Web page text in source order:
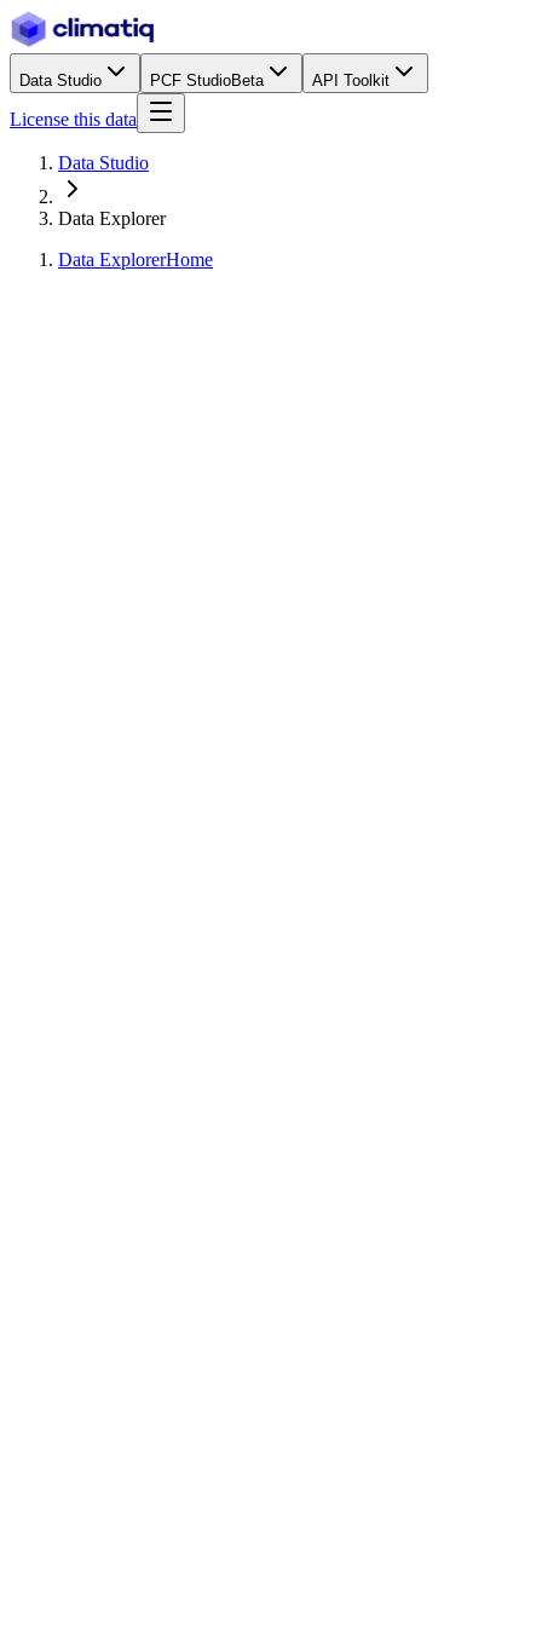
Data Studio PCF StudioBeta API Toolkit
License this data
Data Studio
Data Explorer
Data ExplorerHome